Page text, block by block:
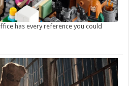
has every reference you could